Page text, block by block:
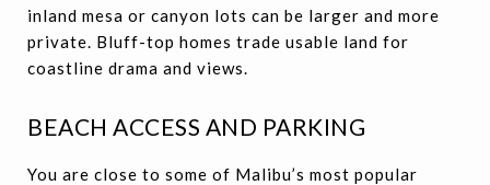
inland mesa or canyon lots can be larger and more
private. Bluff-top homes trade usable land for
coastline drama and views.
BEACH ACCESS AND PARKING
You are close to some of Malibu’s most popular